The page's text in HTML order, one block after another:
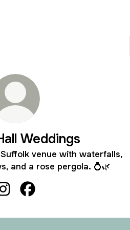
Weddings
venue with waterfalls,
and a rose pergola. 💍🌿